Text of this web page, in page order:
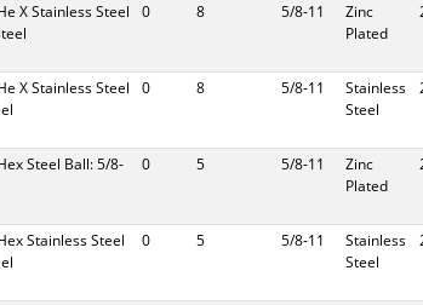
X Stainless Steel
0 8 5/8-11
Zinc
Plated
X Stainless Steel
0 8 5/8-11
Stainless
Steel
Steel Ball: 5/8-
0 5 5/8-11
Zinc
Plated
Stainless Steel
0 5 5/8-11
Stainless
Steel